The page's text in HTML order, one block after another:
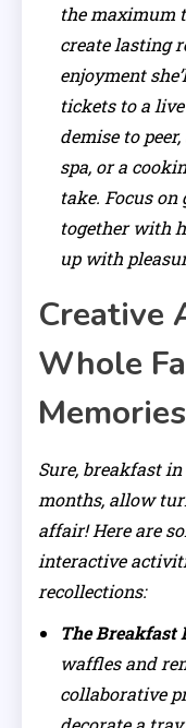
the maximum
create lasting
enjoyment
tickets to a live
demise to
spa, or a
take. Focus
together with
up with
Creative
Whole
Sure, breakfast in
months, allow
affair! Here are
interactive
recollections:
The Breakfast
waffles and
collaborative